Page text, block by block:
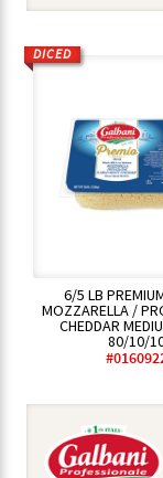
DICED
6/5 LB
MOZZARELLA /
CHEDDAR
80/10/